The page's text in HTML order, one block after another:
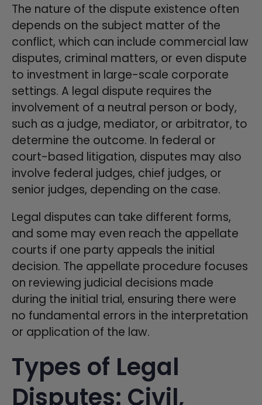
The nature of the dispute existence often
depends on the subject matter of the
conflict, which can include commercial law
disputes, criminal matters, or even dispute
to investment in large-scale corporate
settings. A legal dispute requires the
involvement of a neutral person or body,
such as a judge, mediator, or arbitrator, to
determine the outcome. In federal or
court-based litigation, disputes may also
involve federal judges, chief judges, or
senior judges, depending on the case.
Legal disputes can take different forms,
and some may even reach the appellate
courts if one party appeals the initial
decision. The appellate procedure focuses
on reviewing judicial decisions made
during the initial trial, ensuring there were
no fundamental errors in the interpretation
or application of the law.
Types of Legal
Disputes: Civil,